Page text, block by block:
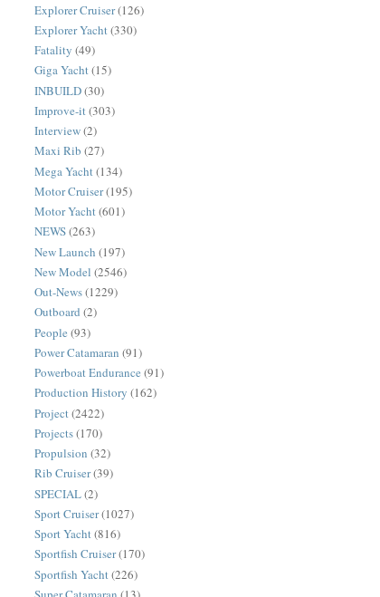
Explorer Cruiser(126)
Explorer Yacht(330)
Fatality (49)
Giga Yacht(15)
INBUILD(30)
Improve-it(303)
Interview(2)
Maxi Rib (27)
Mega Yacht(134)
Motor Cruiser(195)
Motor Yacht(601)
NEWS(263)
New Launch (197)
New Model (2546)
Out-News(1229)
Outboard (2)
People (93)
Power Catamaran (91)
Powerboat Endurance (91)
Production History (162)
Project(2422)
Projects(170)
Propulsion (32)
Rib Cruiser(39)
SPECIAL(2)
Sport Cruiser(1027)
Sport Yacht(816)
Sportfish Cruiser(170)
Sportfish Yacht(226)